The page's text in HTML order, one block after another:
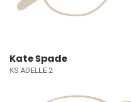
Kate Spade
KS ADELLE 2